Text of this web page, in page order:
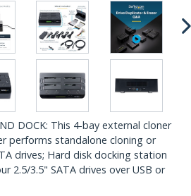
DOCK: This 4-bay external cloner
performs standalone cloning or
drives; Hard disk docking station
2.5/3.5" SATA drives over USB or